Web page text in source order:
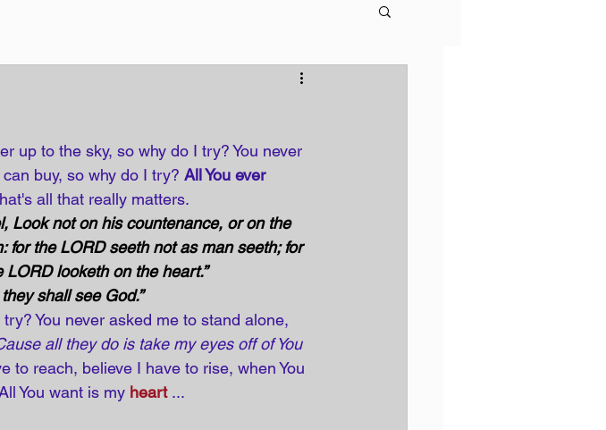
up to the sky, so why do I try? You never
buy, so why do I try? All You ever
all that really matters.
Look not on his countenance, or on the
for the LORD seeth not as man seeth; for
looketh on the heart.”
shall see God.”
You never asked me to stand alone,
all they do is take my eyes off of You
to reach, believe I have to rise, when You
You want is my heart ...